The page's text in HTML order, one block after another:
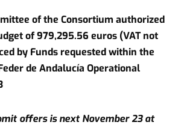
of the Consortium authorized
of 979,295.56 euros (VAT not
by Funds requested within the
de Andalucía Operational
offers is next November 23 at